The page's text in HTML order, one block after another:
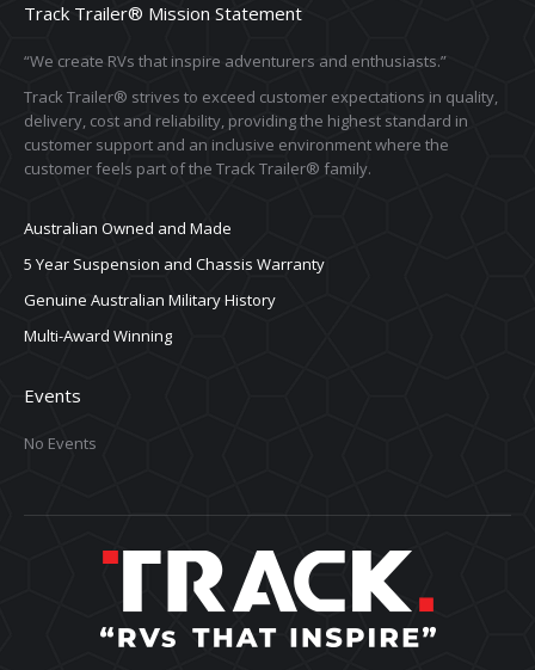
Track Trailer® Mission Statement
“We create RVs that inspire adventurers and enthusiasts.”
Track Trailer® strives to exceed customer expectations in quality,
delivery, cost and reliability, providing the highest standard in
customer support and an inclusive environment where the
customer feels part of the Track Trailer® family.
Australian Owned and Made
5 Year Suspension and Chassis Warranty
Genuine Australian Military History
Multi-Award Winning
Events
No Events